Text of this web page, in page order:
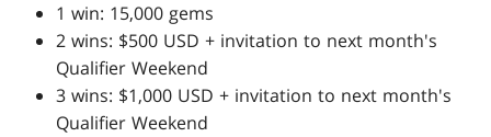
1 win: 15,000 gems
2 wins: $500 USD + invitation to next month's
Qualifier Weekend
3 wins: $1,000 USD + invitation to next month's
Qualifier Weekend